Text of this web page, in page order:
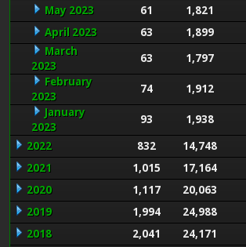
May 2023
61 1,821
April 2023
63 1,899
March
2023
63 1,797
February
2023
74 1,912
January
2023
93 1,938
2022
832 14,748
2021
1,015 17,164
2020
1,117 20,063
2019
1,994 24,988
2018
2,041 24,171